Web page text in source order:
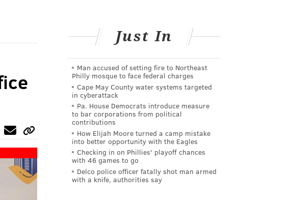
Just In
Man accused of setting fire to Northeast
Philly mosque to face federal charges
Cape May County water systems targeted
in cyberattack
Pa. House Democrats introduce measure
to bar corporations from political
contributions
How Elijah Moore turned a camp mistake
into better opportunity with the Eagles
Checking in on Phillies' playoff chances
with 46 games to go
Delco police officer fatally shot man armed
with a knife, authorities say